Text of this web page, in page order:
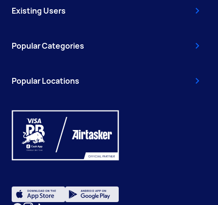
Existing Users
Popular Categories
Popular Locations